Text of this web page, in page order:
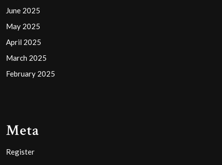
June 2025
May 2025
April 2025
March 2025
February 2025
Meta
Register